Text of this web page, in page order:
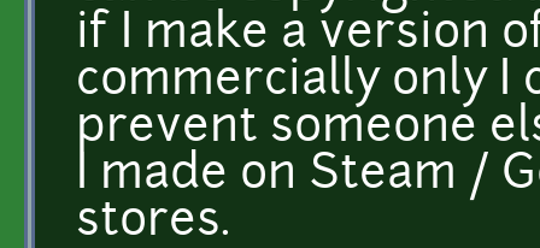
if I make a version
commercially only I
prevent someone
I made on Steam /
stores.